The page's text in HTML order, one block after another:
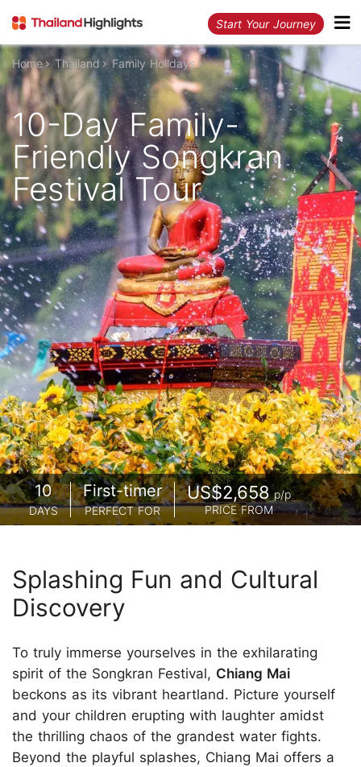
Start Your Journey
Home Thailand Family Holidays
10-Day Family-
Friendly Songkran
Festival Tour
10
DAYS
First-timer
PERFECT FOR
US$2,658p/p
PRICE FROM
Splashing Fun and Cultural
Discovery
To truly immerse yourselves in the exhilarating
spirit of the Songkran Festival, Chiang Mai
beckons as its vibrant heartland. Picture yourself
and your children erupting with laughter amidst
the thrilling chaos of the grandest water fights.
Beyond the playful splashes, Chiang Mai offers a